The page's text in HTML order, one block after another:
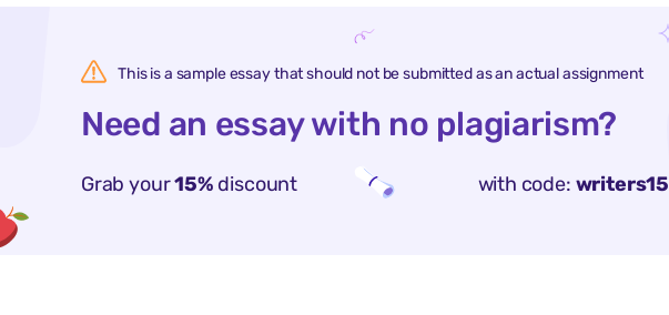
This is a sample essay that should not be submitted as an actual assignment
Need an essay with no plagiarism?
Grab your15% discount with code: writers15